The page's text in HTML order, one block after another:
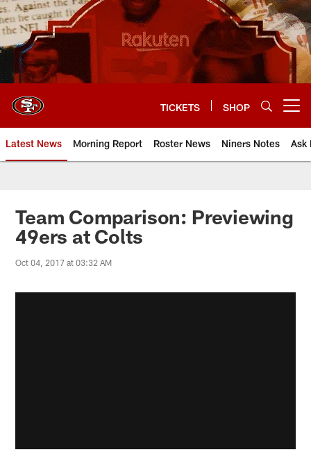
Skip
to
main
content
TICKETS SHOP
Latest News Morning Report Roster News Niners Notes Ask
Team Comparison: Previewing
49ers at Colts
Oct 04, 2017 at 03:32 AM